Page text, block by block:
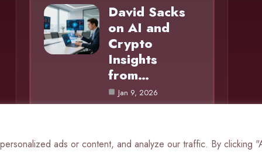
ads or content, and analyze our traffic. By clicking
David Sacks
on AI and
Crypto
Insights
from…
Jan 9, 2026
© 2025 AI Mole |Cookie Policy |Privacy Policy